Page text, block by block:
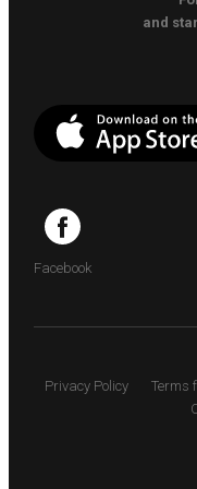
and
Facebook
Privacy Policy Terms